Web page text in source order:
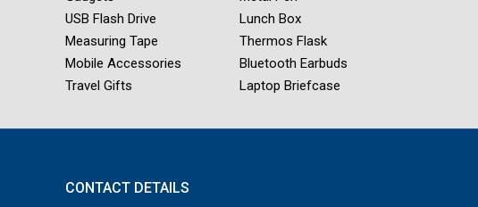
USB Flash Drive
Measuring Tape
Mobile Accessories
Travel Gifts
Lunch Box
Thermos Flask
Bluetooth Earbuds
Laptop Briefcase
CONTACT DETAILS